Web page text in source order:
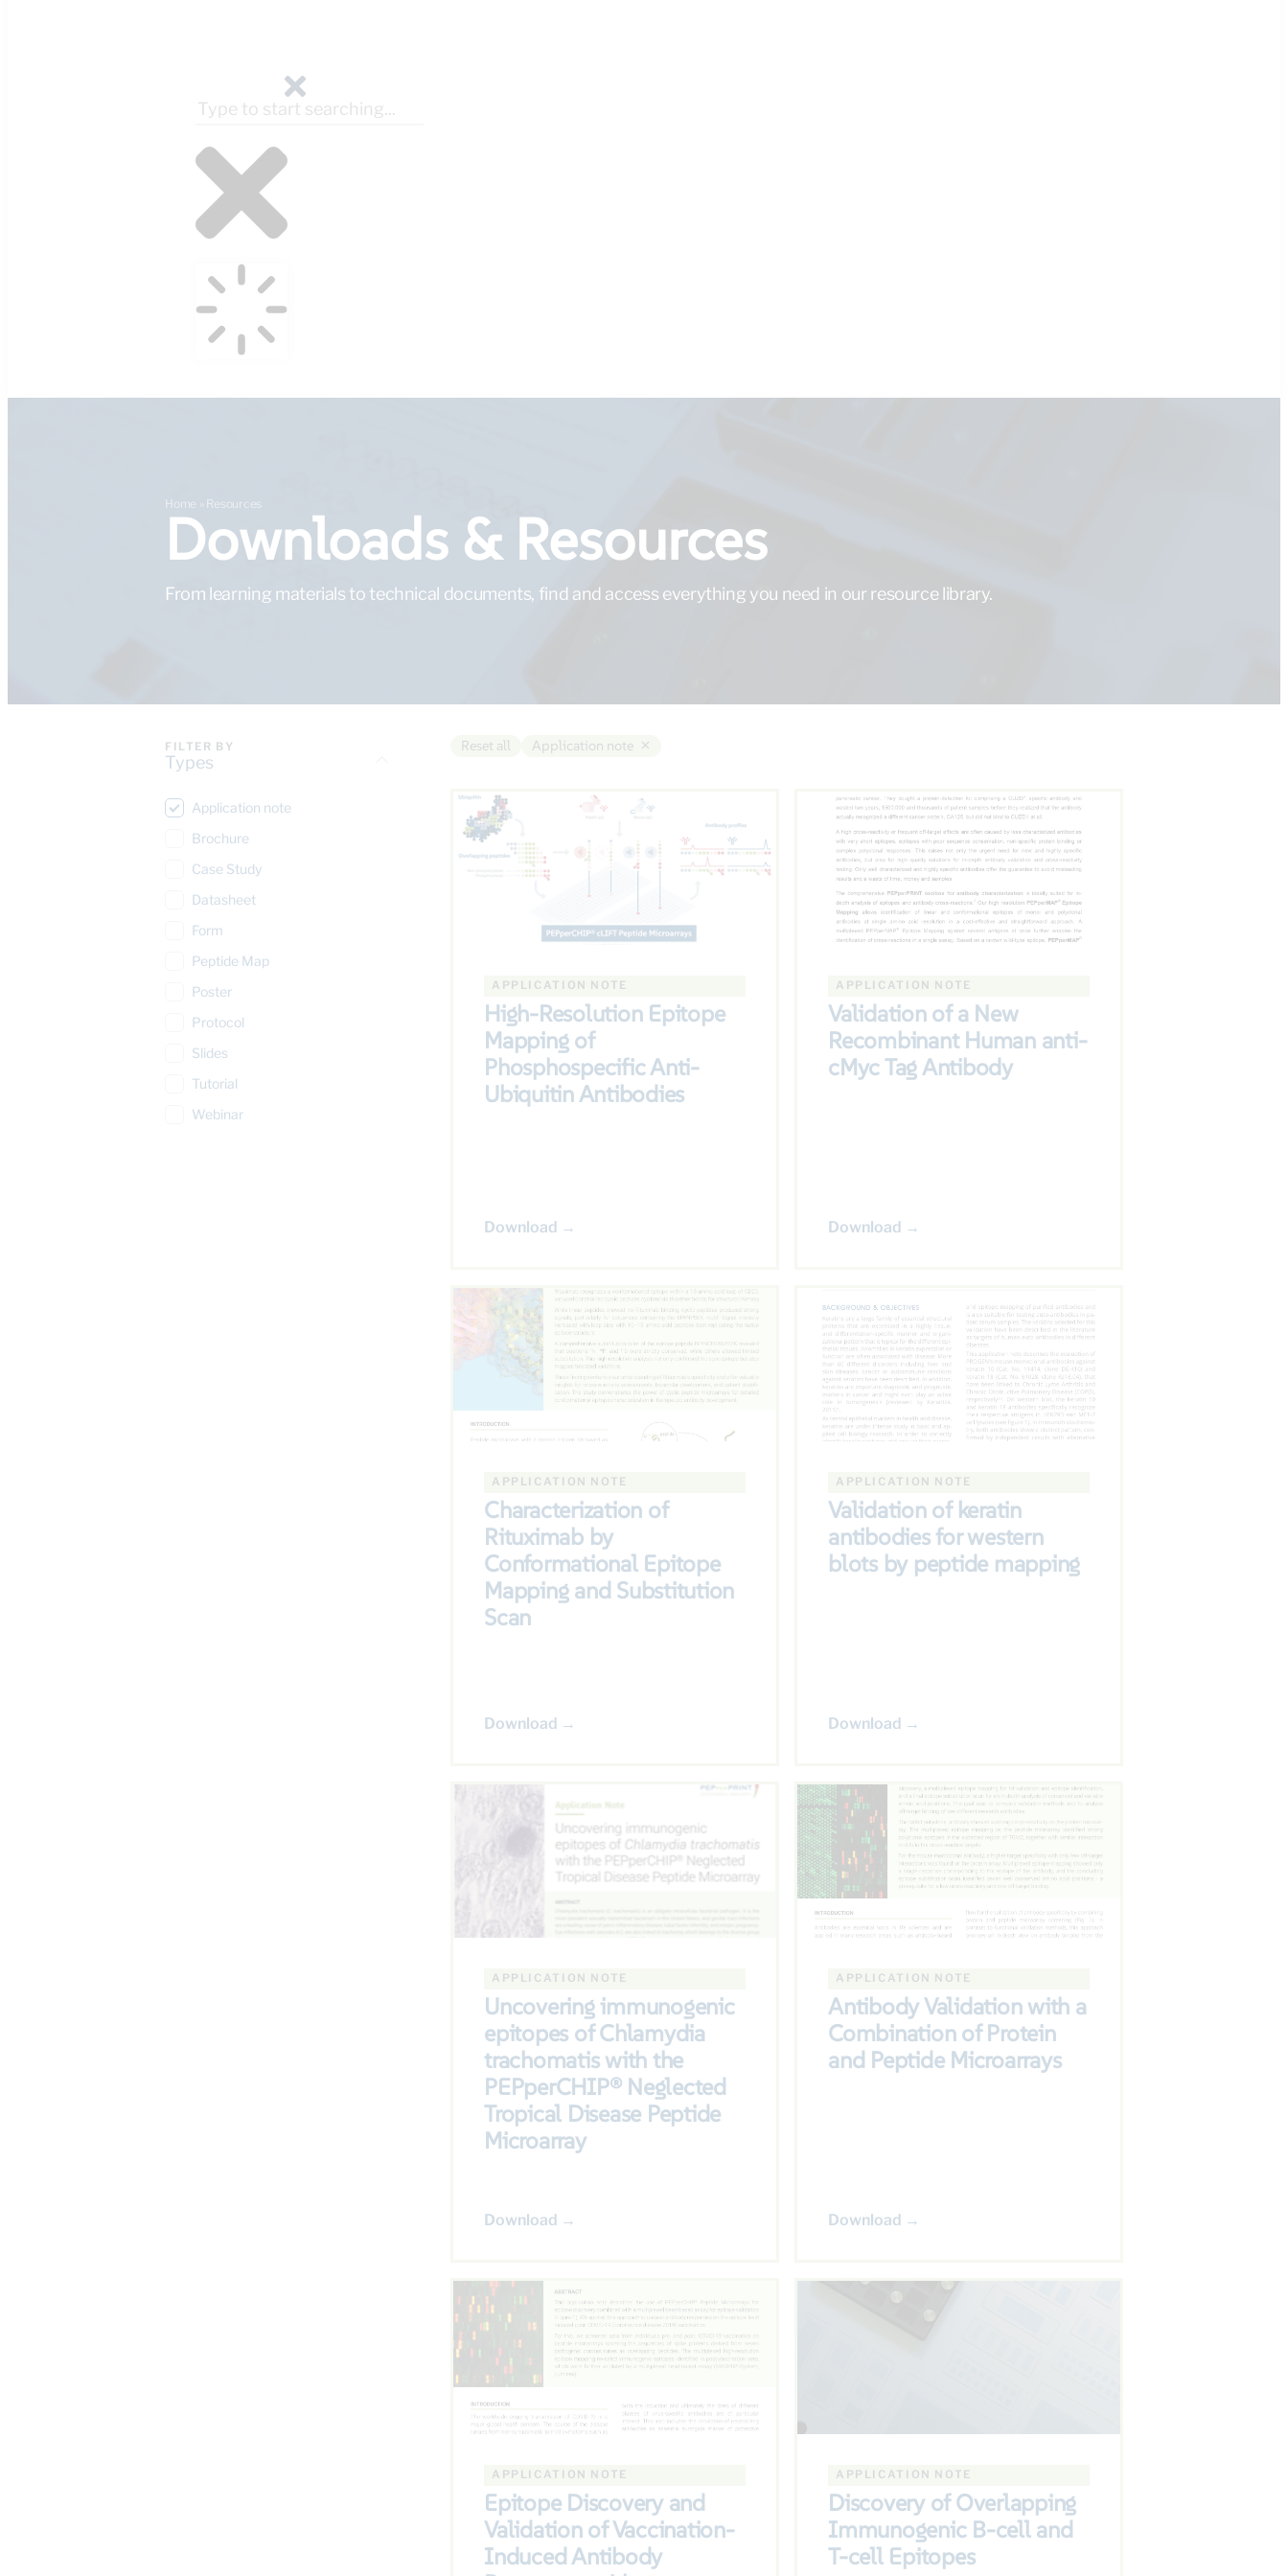
Home Resources
Downloads & Resources
From learning materials to technical documents, find and access everything you need in our resource library.
FILTER BY
Types
Application note
Brochure
Case Study
Datasheet
Form
Peptide Map
Poster
Protocol
Slides
Tutorial
Webinar
Reset all Application note ×
APPLICATION NOTE
High-Resolution Epitope
Mapping of
Phosphospecific Anti-
Ubiquitin Antibodies
Download →
APPLICATION NOTE
Validation of a New
Recombinant Human anti-
cMyc Tag Antibody
Download →
APPLICATION NOTE
Characterization of
Rituximab by
Conformational Epitope
Mapping and Substitution
Scan
Download →
APPLICATION NOTE
Validation of keratin
antibodies for western
blots by peptide mapping
Download →
APPLICATION NOTE
Uncovering immunogenic
epitopes of Chlamydia
trachomatis with the
PEPperCHIP® Neglected
Tropical Disease Peptide
Microarray
Download →
APPLICATION NOTE
Antibody Validation with a
Combination of Protein
and Peptide Microarrays
Download →
APPLICATION NOTE
Epitope Discovery and
Validation of Vaccination-
Induced Antibody
APPLICATION NOTE
Discovery of Overlapping
Immunogenic B-cell and
T-cell Epitopes